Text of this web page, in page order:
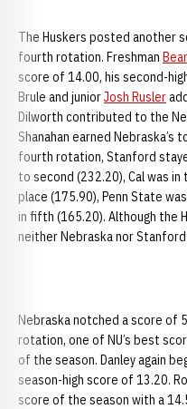
The Huskers posted another
fourth rotation. Freshman
score of 14.00, his second-
Brule and juniorJosh Rusler
Dilworth contributed to the
Shanahan earned
fourth rotation, Stanford
to second (232.20), Cal was
place (175.90), Penn State
in fifth (165.20). Although the
neither Nebraska nor
Nebraska notched a score of
rotation, one of NU’s best
of the season. Danley again
season-high score of 13.20.
score of the season with a